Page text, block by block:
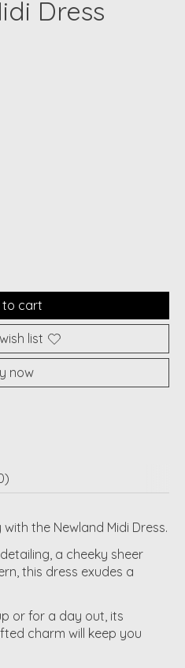
Dress
to cart
list
now
the Newland Midi Dress.
a cheeky sheer
this dress exudes a
or for a day out, its
charm will keep you